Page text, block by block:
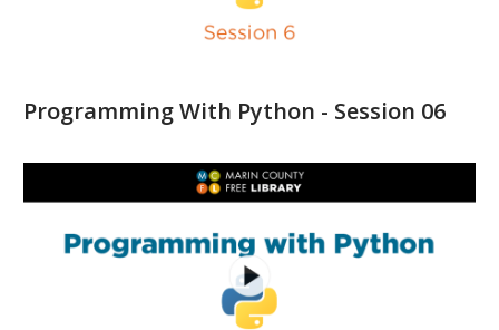
Programming With Python - Session 06